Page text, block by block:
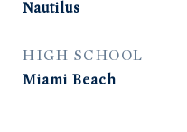
Nautilus
HIGH SCHOOL
Miami Beach